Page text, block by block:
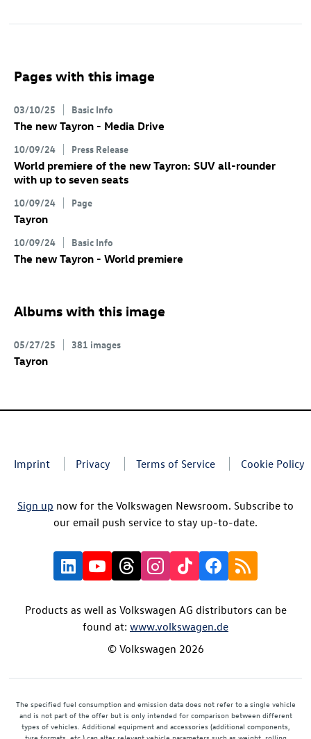
Pages with this image
03/10/25 Basic Info
The new Tayron - Media Drive
10/09/24 Press Release
World premiere of the new Tayron: SUV all-rounder
with up to seven seats
10/09/24 Page
Tayron
10/09/24 Basic Info
The new Tayron - World premiere
Albums with this image
05/27/25 381 images
Tayron
Imprint Privacy Terms of Service Cookie Policy
Sign up now for the Volkswagen Newsroom. Subscribe to
our email push service to stay up-to-date.
Products as well as Volkswagen AG distributors can be
found at: www.volkswagen.de
© Volkswagen 2026
The specified fuel consumption and emission data does not refer to a single vehicle
and is not part of the offer but is only intended for comparison between different
types of vehicles. Additional equipment and accessories (additional components,